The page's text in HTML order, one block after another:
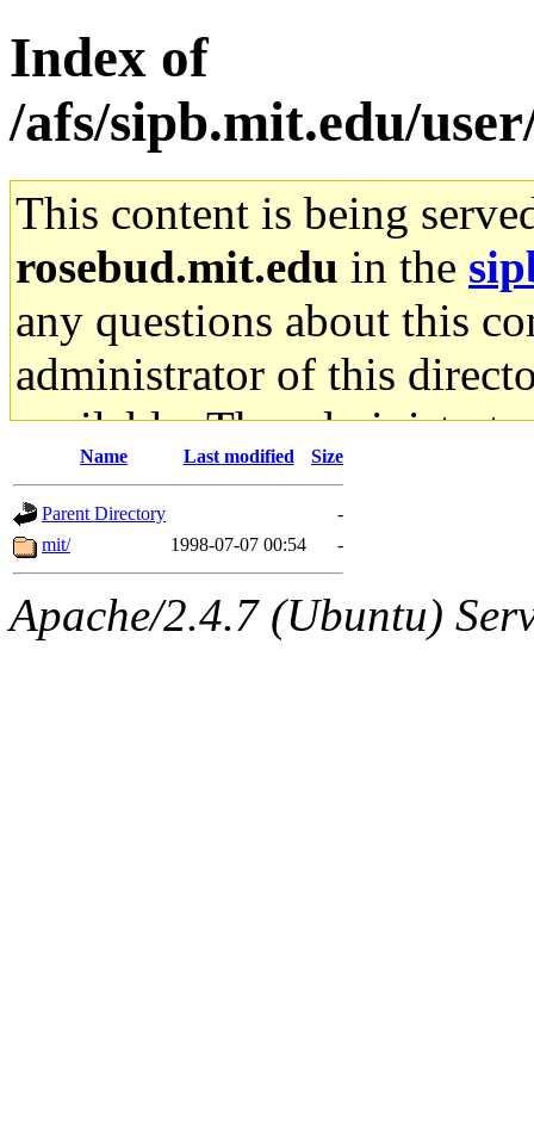
Index of
/afs/sipb.mit.edu/
This content is being
rosebud.mit.edu in the
any questions about this
administrator of this
available. The
gateway are not
ability to remove it.
The administrator of this
Name Last modified Size
Parent Directory
-
mit/
1998-07-07 00:54 -
Apache/2.4.7 (Ubuntu)